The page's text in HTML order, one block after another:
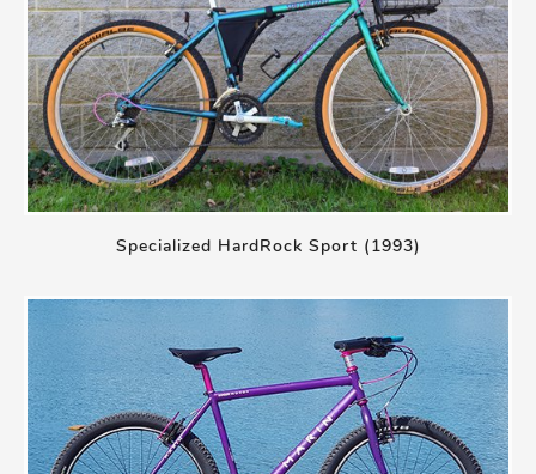
Specialized HardRock Sport (1993)